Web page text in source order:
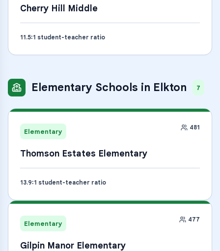
Cherry Hill Middle
11.5:1 student-teacher ratio
Elementary Schools in Elkton 7
Elementary 481
Thomson Estates Elementary
13.9:1 student-teacher ratio
Elementary 477
Gilpin Manor Elementary